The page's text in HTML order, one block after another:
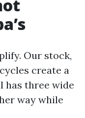
Our stock,
create a
has three wide
way while